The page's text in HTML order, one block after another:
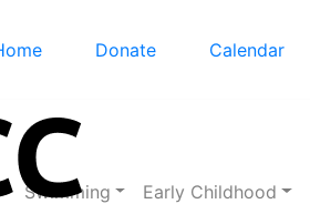
Donate Calendar
Swimming Early Childhood